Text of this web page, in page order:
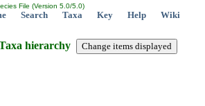
File (Version 5.0/5.0)
Search Taxa Key Help Wiki
hierarchy